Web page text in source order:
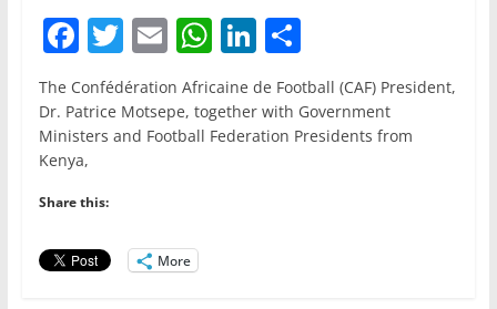
F
a
c
e
b
o
o
k
T
w
itt
er
E
m
ai
l
W
h
at
s
Li
n
k
e
S
h
ar
e
The Confédération Africaine de Football (CAF) President,
Dr. Patrice Motsepe, together with Government
Ministers and Football Federation Presidents from
Kenya,
Share this:
More